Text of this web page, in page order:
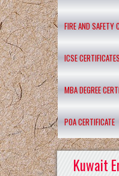
FIRE AND SAFETY
ICSE CERTIFICATES
MBA DEGREE
POA CERTIFICATE
Kuwait